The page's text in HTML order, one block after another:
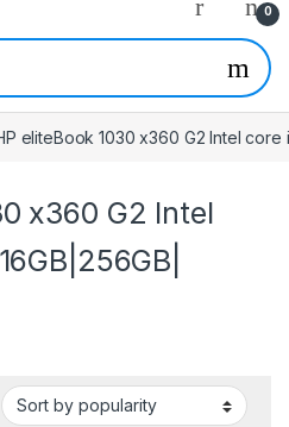
0
eliteBook 1030 x360 G2 Intel
x360 G2 Intel